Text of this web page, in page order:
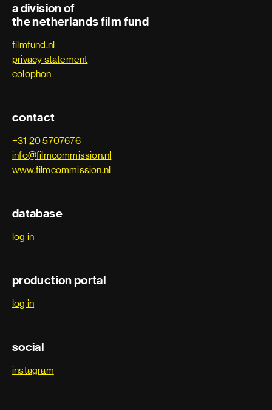
a division of
the netherlands film fund
filmfund.nl
privacy statement
colophon
contact
+31 20 5707676
info@filmcommission.nl
www.filmcommission.nl
database
log in
production portal
log in
social
instagram